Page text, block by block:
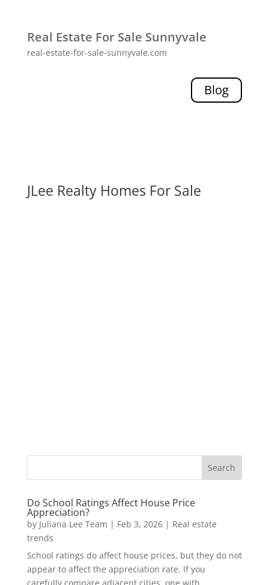
Real Estate For Sale Sunnyvale
real-estate-for-sale-sunnyvale.com
Blog
JLee Realty Homes For Sale
Do School Ratings Affect House Price
Appreciation?
by Juliana Lee Team | Feb 3, 2026| Real estate
trends
School ratings do affect house prices, but they do not
appear to affect the appreciation rate. If you